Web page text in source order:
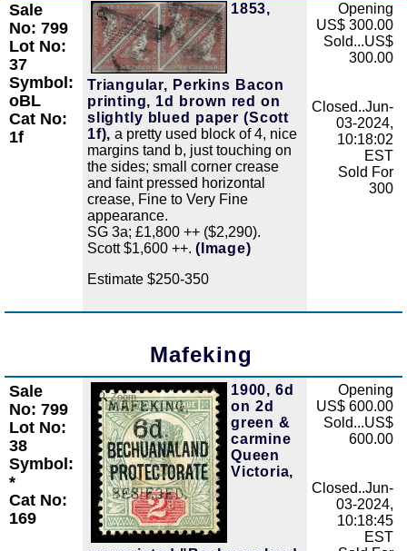
Sale
No: 799
Lot No:
37
Symbol:
oBL
Cat No:
1f
Zoom 1853,
Triangular, Perkins Bacon
printing, 1d brown red on
slightly blued paper (Scott
1f), a pretty used block of 4, nice
margins tand b, just touching on
the sides; small corner crease
and faint pressed horizontal
crease, Fine to Very Fine
appearance.
SG 3a; £1,800 ++ ($2,290).
Scott $1,600 ++. (Image)
Estimate $250-350
Opening
US$ 300.00
Sold...US$
300.00
Closed..Jun-
03-2024,
10:18:02
EST
Sold For
300
Mafeking
Sale
No: 799
Lot No:
38
Symbol:
*
Cat No:
169
Zoom
1900, 6d
on 2d
green &
carmine
Queen
Victoria,
Opening
US$ 600.00
Sold...US$
600.00
Closed..Jun-
03-2024,
10:18:45
EST